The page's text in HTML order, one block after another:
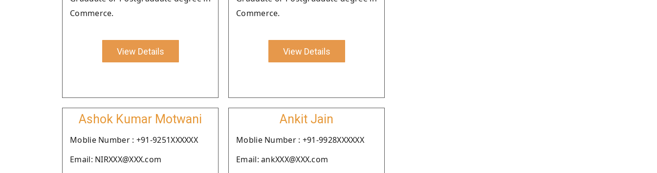
Commerce.
View Details
Commerce.
View Details
Ashok Kumar Motwani
Moblie Number : +91-9251XXXXXX
Email: NIRXXX@XXX.com
Ankit Jain
Moblie Number : +91-9928XXXXXX
Email: ankXXX@XXX.com